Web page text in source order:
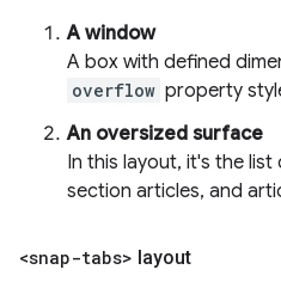
A window
A box with defined
overflow property
An oversized surface
In this layout, it's the list
section articles, and
<snap-tabs> layout